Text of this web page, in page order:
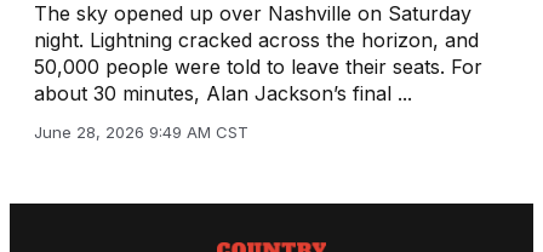
The sky opened up over Nashville on Saturday
night. Lightning cracked across the horizon, and
50,000 people were told to leave their seats. For
about 30 minutes, Alan Jackson’s final ...
June 28, 2026 9:49 AM CST